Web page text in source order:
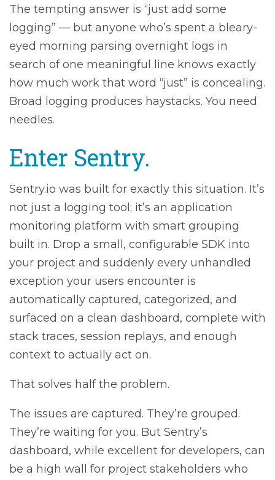
The tempting answer is “just add some
logging” — but anyone who’s spent a bleary-
eyed morning parsing overnight logs in
search of one meaningful line knows exactly
how much work that word “just” is concealing.
Broad logging produces haystacks. You need
needles.
Enter Sentry.
Sentry.io was built for exactly this situation. It’s
not just a logging tool; it’s an application
monitoring platform with smart grouping
built in. Drop a small, configurable SDK into
your project and suddenly every unhandled
exception your users encounter is
automatically captured, categorized, and
surfaced on a clean dashboard, complete with
stack traces, session replays, and enough
context to actually act on.
That solves half the problem.
The issues are captured. They’re grouped.
They’re waiting for you. But Sentry’s
dashboard, while excellent for developers, can
be a high wall for project stakeholders who